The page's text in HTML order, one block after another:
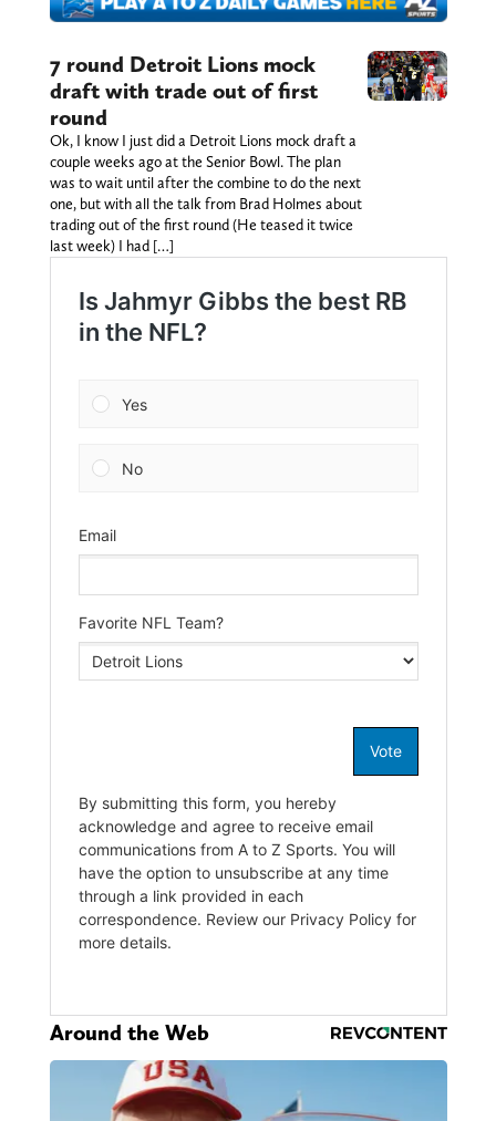
7 round Detroit Lions mock
draft with trade out of first
round
Ok, I know I just did a Detroit Lions mock draft a
couple weeks ago at the Senior Bowl. The plan
was to wait until after the combine to do the next
one, but with all the talk from Brad Holmes about
trading out of the first round (He teased it twice
last week) I had […]
Around the Web